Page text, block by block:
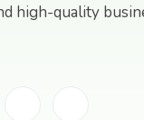
high-quality